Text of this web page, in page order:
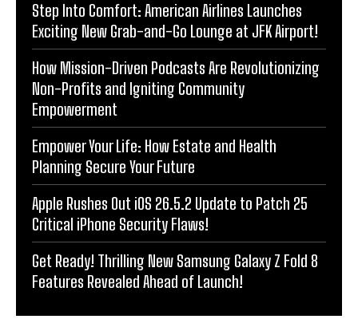
Step Into Comfort: American Airlines Launches
Exciting New Grab-and-Go Lounge at JFK Airport!
How Mission-Driven Podcasts Are Revolutionizing
Non-Profits and Igniting Community
Empowerment
Empower Your Life: How Estate and Health
Planning Secure Your Future
Apple Rushes Out iOS 26.5.2 Update to Patch 25
Critical iPhone Security Flaws!
Get Ready! Thrilling New Samsung Galaxy Z Fold 8
Features Revealed Ahead of Launch!